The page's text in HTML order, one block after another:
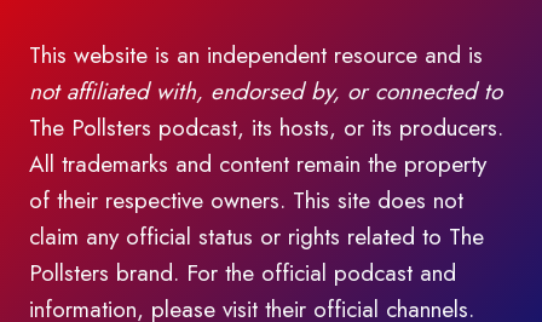
This website is an independent resource and is
not affiliated with, endorsed by, or connected to
The Pollsters podcast, its hosts, or its producers.
All trademarks and content remain the property
of their respective owners. This site does not
claim any official status or rights related to The
Pollsters brand. For the official podcast and
information, please visit their official channels.